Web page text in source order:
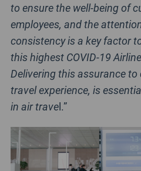
to ensure the well-being of
employees, and the
consistency is a key factor
this highest COVID-19
Delivering this assurance
travel experience, is
in air travel.”